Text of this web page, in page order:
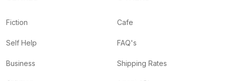
Fiction
Self Help
Business
Cafe
FAQ's
Shipping Rates